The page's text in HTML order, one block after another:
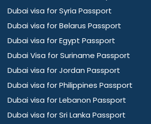
Dubai visa for Syria Passport
Dubai visa for Belarus Passport
Dubai visa for Egypt Passport
Dubai Visa for Suriname Passport
Dubai visa for Jordan Passport
Dubai visa for Philippines Passport
Dubai visa for Lebanon Passport
Dubai visa for Sri Lanka Passport